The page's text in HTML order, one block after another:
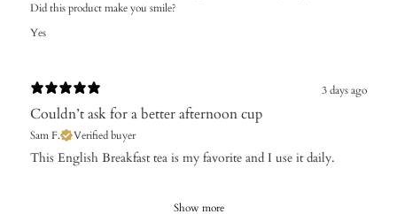
Did this product make you smile?
Yes
3 days ago
Couldn’t ask for a better afternoon cup
Sam F. Verified buyer
​This English Breakfast tea is my favorite and I use it daily.
Show more